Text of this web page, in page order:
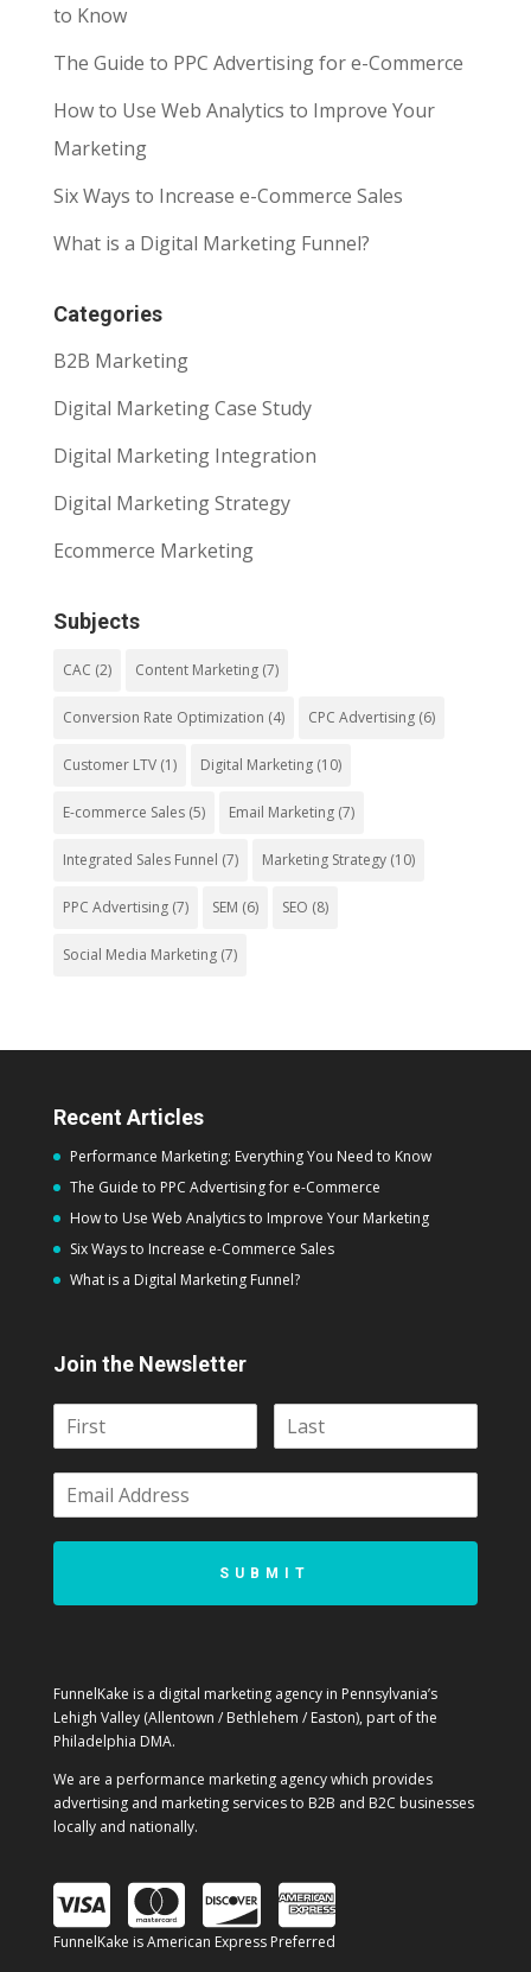
to Know
The Guide to PPC Advertising for e-Commerce
How to Use Web Analytics to Improve Your
Marketing
Six Ways to Increase e-Commerce Sales
What is a Digital Marketing Funnel?
Categories
B2B Marketing
Digital Marketing Case Study
Digital Marketing Integration
Digital Marketing Strategy
Ecommerce Marketing
Subjects
CAC (2) Content Marketing(7)
Conversion Rate Optimization (4) CPC Advertising(6)
Customer LTV(1) Digital Marketing(10)
E-commerce Sales(5) Email Marketing(7)
Integrated Sales Funnel (7) Marketing Strategy(10)
PPC Advertising(7) SEM (6) SEO (8)
Social Media Marketing(7)
Recent Articles
Performance Marketing: Everything You Need to Know
The Guide to PPC Advertising for e-Commerce
How to Use Web Analytics to Improve Your Marketing
Six Ways to Increase e-Commerce Sales
What is a Digital Marketing Funnel?
Join the Newsletter
SUBMIT
FunnelKake is a digital marketing agency in Pennsylvania’s
Lehigh Valley (Allentown / Bethlehem / Easton), part of the
Philadelphia DMA.
We are a performance marketing agency which provides
advertising and marketing services to B2B and B2C businesses
locally and nationally.
FunnelKake is American Express Preferred